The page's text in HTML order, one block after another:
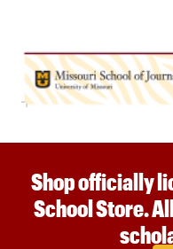
Shop officially
School Store.